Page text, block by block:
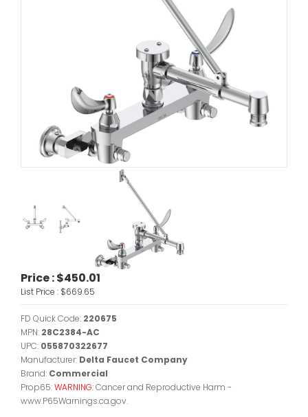
Price :$450.01
List Price : $669.65
FD Quick Code: 220675
MPN: 28C2384-AC
UPC: 055870322677
Manufacturer: Delta Faucet Company
Brand: Commercial
Prop65:WARNING:Cancer and Reproductive Harm -
www.P65Warnings.ca.gov.